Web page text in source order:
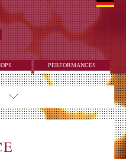
PERFORMANCES